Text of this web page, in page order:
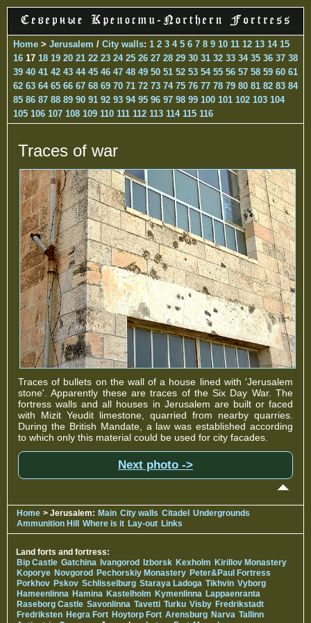
Home > Jerusalem / City walls: 1 2 3 4 5 6 7 8 9 10 11 12 13 14 15
16 17 18 19 20 21 22 23 24 25 26 27 28 29 30 31 32 33 34 35 36 37 38
39 40 41 42 43 44 45 46 47 48 49 50 51 52 53 54 55 56 57 58 59 60 61
62 63 64 65 66 67 68 69 70 71 72 73 74 75 76 77 78 79 80 81 82 83 84
85 86 87 88 89 90 91 92 93 94 95 96 97 98 99 100 101 102 103 104
105 106 107 108 109 110 111 112 113 114 115 116
Traces of war
Traces of bullets on the wall of a house lined with 'Jerusalem
stone'. Apparently these are traces of the Six Day War. The
fortress walls and all houses in Jerusalem are built or faced
with Mizit Yeudit limestone, quarried from nearby quarries.
During the British Mandate, a law was established according
to which only this material could be used for city facades.
Next photo ->
Home > Jerusalem: Main City walls Citadel Undergrounds
Ammunition Hill
Where is it Lay-out Links
Land forts and fortress:
Bip Castle Gatchina Ivangorod Izborsk Kexholm Kirillov Monastery
Koporye Novgorod Pechorskiy Monastery Peter&Paul Fortress
Porkhov Pskov Schlisselburg Staraya Ladoga Tikhvin Vyborg
Hameenlinna Hamina Kastelholm Kymenlinna Lappaenranta
Raseborg Castle Savonlinna Tavetti Turku Visby Fredrikstadt
Fredriksten Hegra Fort Hoytorp Fort Arensburg Narva Tallinn